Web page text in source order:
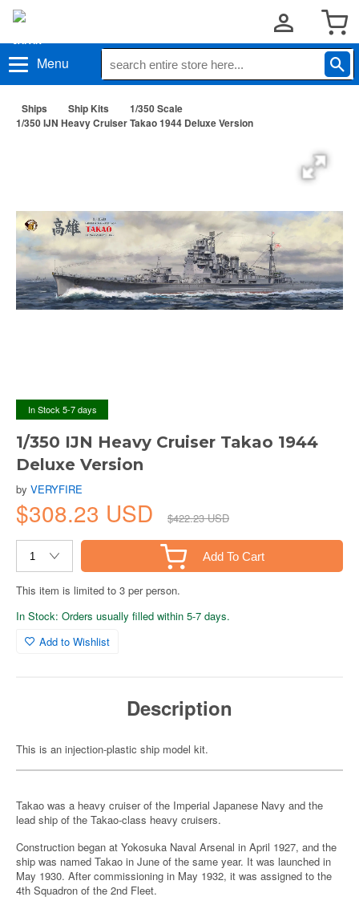
Menu
Ships Ship Kits
1/350 Scale
1/350 IJN Heavy Cruiser Takao 1944 Deluxe Version
In Stock 5-7 days
1/350 IJN Heavy Cruiser Takao 1944
Deluxe Version
by VERYFIRE
$308.23 USD $422.23 USD
Add To Cart
This item is limited to 3 per person.
In Stock: Orders usually filled within 5-7 days.
Add to Wishlist
Description
This is an injection-plastic ship model kit.
Takao was a heavy cruiser of the Imperial Japanese Navy and the
lead ship of the Takao-class heavy cruisers.
Construction began at Yokosuka Naval Arsenal in April 1927, and the
ship was named Takao in June of the same year. It was launched in
May 1930. After commissioning in May 1932, it was assigned to the
4th Squadron of the 2nd Fleet.